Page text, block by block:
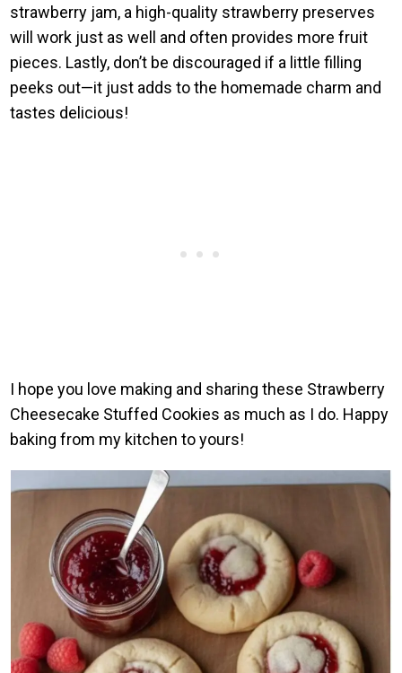
strawberry jam, a high-quality strawberry preserves
will work just as well and often provides more fruit
pieces. Lastly, don’t be discouraged if a little filling
peeks out—it just adds to the homemade charm and
tastes delicious!
I hope you love making and sharing these Strawberry
Cheesecake Stuffed Cookies as much as I do. Happy
baking from my kitchen to yours!